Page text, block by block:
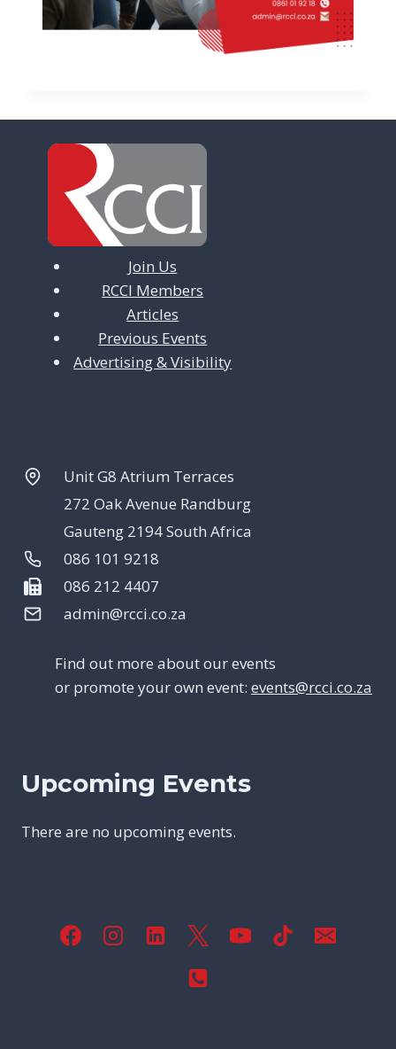
Join Us
RCCI Members
Articles
Previous Events
Advertising & Visibility
Unit G8 Atrium Terraces
272 Oak Avenue Randburg
Gauteng 2194 South Africa
086 101 9218
086 212 4407
admin@rcci.co.za
Find out more about our events
or promote your own event: events@rcci.co.za
Upcoming Events
There are no upcoming events.